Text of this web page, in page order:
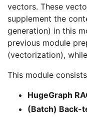
vectors. These
supplement the
generation) in this
previous module
(vectorization),
This module
HugeGraph
(Batch) Back-